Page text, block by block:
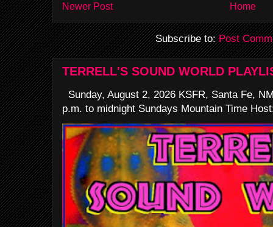
Newer Post Home
Subscribe to:Post
TERRELL'S SOUND WORLD
Sunday, August 2, 2026 KSFR, Santa Fe,
p.m. to midnight Sundays Mountain Time